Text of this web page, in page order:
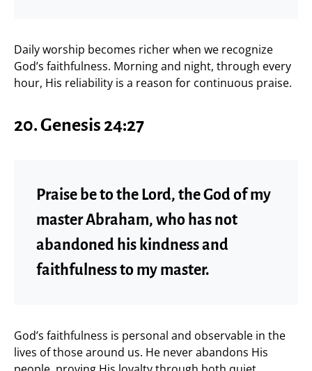
Daily worship becomes richer when we recognize
God’s faithfulness. Morning and night, through every
hour, His reliability is a reason for continuous praise.
20. Genesis 24:27
Praise be to the Lord, the God of my
master Abraham, who has not
abandoned his kindness and
faithfulness to my master.
God’s faithfulness is personal and observable in the
lives of those around us. He never abandons His